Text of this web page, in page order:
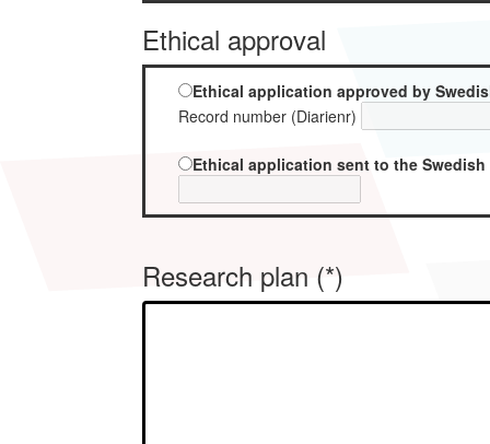
Ethical approval
Ethical application approved by
Record number (Diarienr)
Ethical application sent to the
Research plan (*)